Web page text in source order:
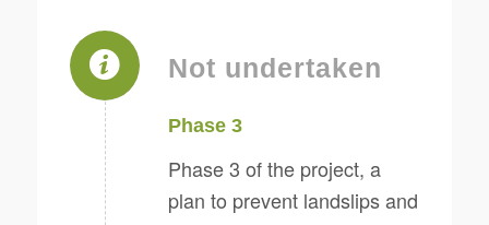
Not undertaken
Phase 3
Phase 3 of the project, a
plan to prevent landslips and